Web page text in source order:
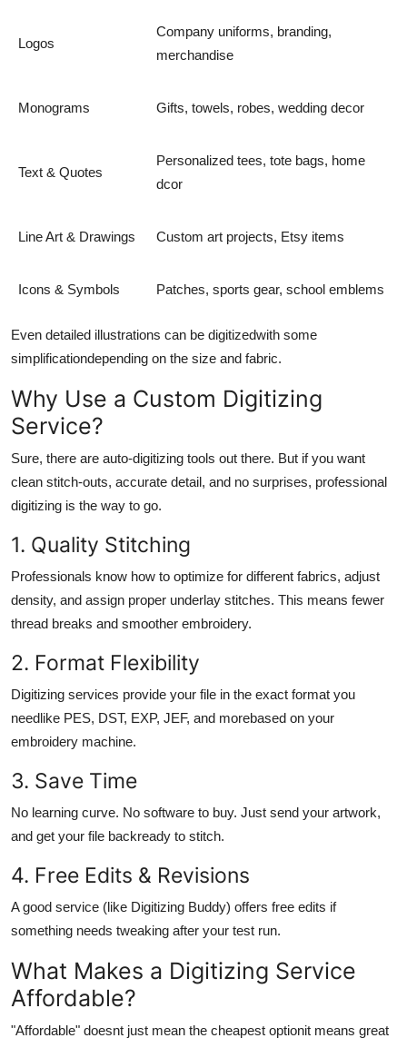
Logos
Company uniforms, branding,
merchandise
Monograms Gifts, towels, robes, wedding decor
Text & Quotes
Personalized tees, tote bags, home
dcor
Line Art & Drawings Custom art projects, Etsy items
Icons & Symbols Patches, sports gear, school emblems
Even detailed illustrations can be digitizedwith some
simplificationdepending on the size and fabric.
Why Use a Custom Digitizing
Service?
Sure, there are auto-digitizing tools out there. But if you want
clean stitch-outs, accurate detail, and no surprises, professional
digitizing is the way to go.
1. Quality Stitching
Professionals know how to optimize for different fabrics, adjust
density, and assign proper underlay stitches. This means fewer
thread breaks and smoother embroidery.
2. Format Flexibility
Digitizing services provide your file in the exact format you
needlike PES, DST, EXP, JEF, and morebased on your
embroidery machine.
3. Save Time
No learning curve. No software to buy. Just send your artwork,
and get your file backready to stitch.
4. Free Edits & Revisions
A good service (like Digitizing Buddy) offers free edits if
something needs tweaking after your test run.
What Makes a Digitizing Service
Affordable?
"Affordable" doesnt just mean the cheapest optionit means great